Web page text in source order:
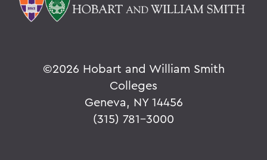
©2026 Hobart and William Smith
Colleges
Geneva, NY 14456
(315) 781-3000